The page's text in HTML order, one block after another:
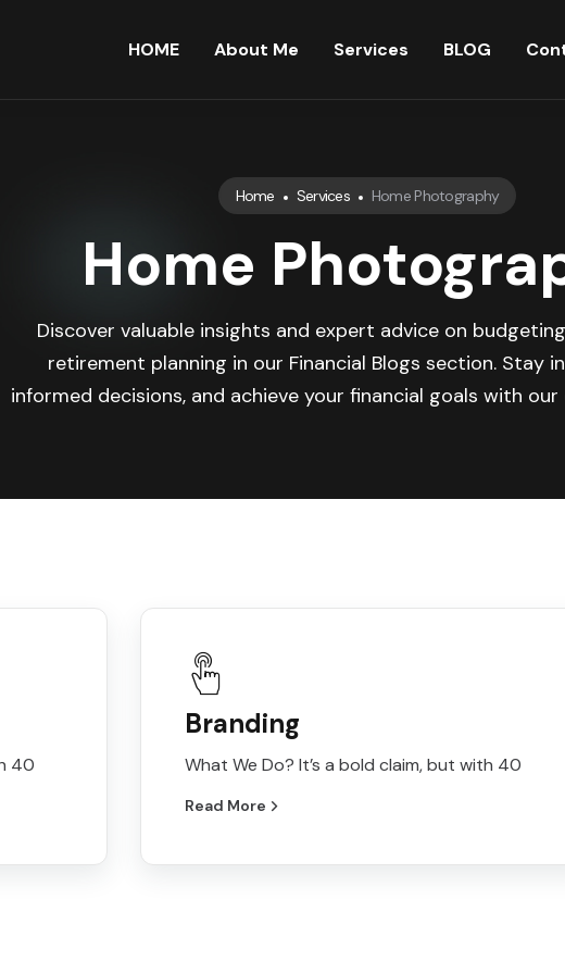
HOME About Me Services BLOG
Home Services Home Photography
Home
Discover valuable insights and expert advice on
retirement planning in our Financial Blogs section. Stay
informed decisions, and achieve your financial goals with
40
Branding
What We Do? It’s a bold claim, but with 40
Read More